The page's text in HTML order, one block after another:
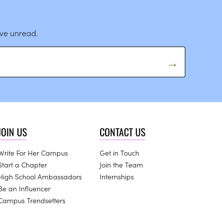
unread.
US
For Her Campus
a Chapter
School Ambassadors
an Influencer
Trendsetters
CONTACT US
Get in Touch
Join the Team
Internships